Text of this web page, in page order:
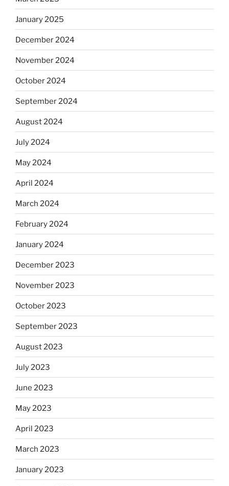
January 2025
December 2024
November 2024
October 2024
September 2024
August 2024
July 2024
May 2024
April 2024
March 2024
February 2024
January 2024
December 2023
November 2023
October 2023
September 2023
August 2023
July 2023
June 2023
May 2023
April 2023
March 2023
January 2023